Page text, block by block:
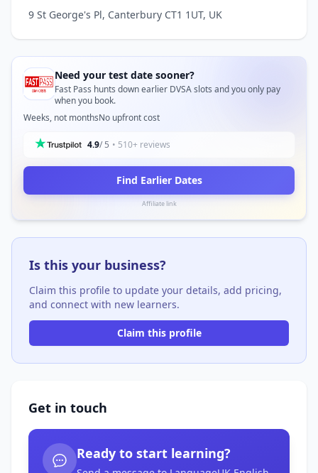
9 St George's Pl, Canterbury CT1 1UT, UK
Need your test date sooner?
Fast Pass hunts down earlier DVSA slots and you only pay
when you book.
Weeks, not monthsNo upfront cost
4.9/ 5 • 510+ reviews
Find Earlier Dates
Affiliate link
Is this your business?
Claim this profile to update your details, add pricing,
and connect with new learners.
Claim this profile
Get in touch
Ready to start learning?